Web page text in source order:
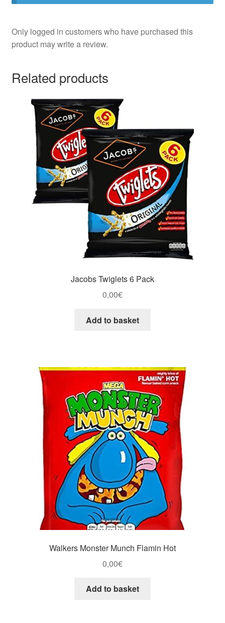
Only logged in customers who have purchased this
product may write a review.
Related products
Jacobs Twiglets 6 Pack
0,00€
Add to basket
Walkers Monster Munch Flamin Hot
0,00€
Add to basket